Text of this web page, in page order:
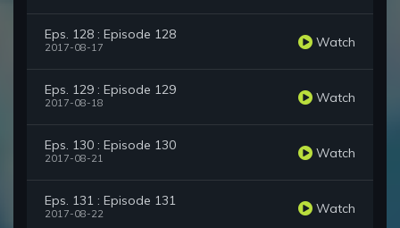
Eps. 128 : Episode 128
2017-08-17 Watch
Eps. 129 : Episode 129
2017-08-18 Watch
Eps. 130 : Episode 130
2017-08-21 Watch
Eps. 131 : Episode 131
2017-08-22 Watch